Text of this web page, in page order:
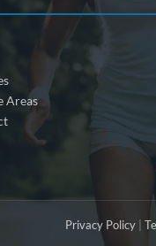
Areas
Privacy Policy|